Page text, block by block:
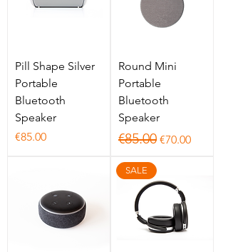
Pill Shape Silver
Portable
Bluetooth
Speaker
Price
€85.00
Round Mini
Portable
Bluetooth
Speaker
Regular Price
€85.00 Sale Price
€70.00
SALE